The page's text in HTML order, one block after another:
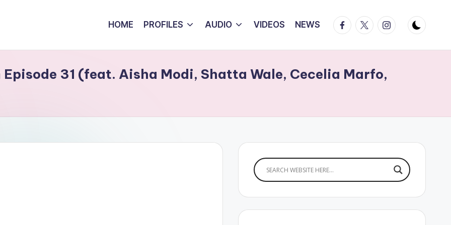
HOME PROFILES AUDIO VIDEOS NEWS Facebook
TwitterInstagram
Episode 31 (feat. Aisha Modi, Shatta Wale, Cecelia Marfo,